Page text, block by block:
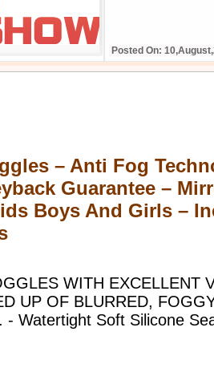
– Anti Fog
Guarantee –
Boys And Girls –
WITH EXCELLENT
UP OF BLURRED,
- Watertight Soft Silicone